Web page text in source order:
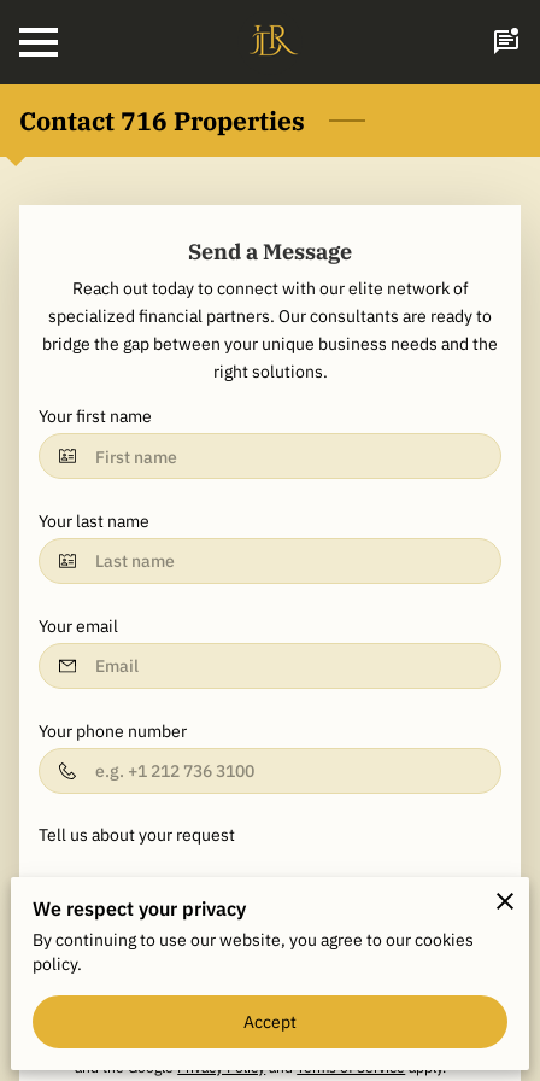
Contact 716 Properties
Send a Message
Reach out today to connect with our elite network of
specialized financial partners. Our consultants are ready to
bridge the gap between your unique business needs and the
right solutions.
Your first name
Your last name
Your email
Your phone number
Tell us about your request
I agree with theTerms & Conditionsand thePrivacy & Cookies
of UENI and any applicable Terms and Conditions of
and the GooglePrivacy PolicyandTerms of Serviceapply.
We respect your privacy
By continuing to use our website, you agree to our cookies
policy.
Accept